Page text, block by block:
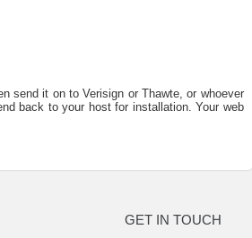
send it on to Verisign or Thawte, or whoever
back to your host for installation. Your web
GET IN TOUCH